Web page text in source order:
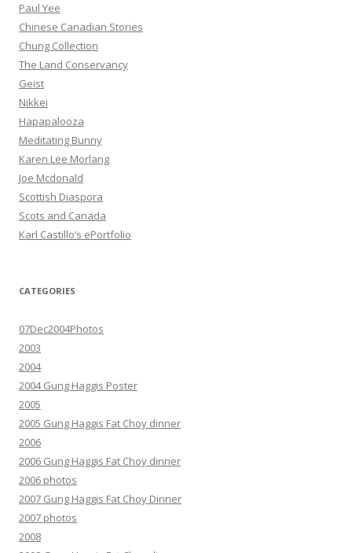
Paul Yee
Chinese Canadian Stories
Chung Collection
The Land Conservancy
Geist
Nikkei
Hapapalooza
Meditating Bunny
Karen Lee Morlang
Joe Mcdonald
Scottish Diaspora
Scots and Canada
Karl Castillo’s ePortfolio
CATEGORIES
07Dec2004Photos
2003
2004
2004 Gung Haggis Poster
2005
2005 Gung Haggis Fat Choy dinner
2006
2006 Gung Haggis Fat Choy dinner
2006 photos
2007 Gung Haggis Fat Choy Dinner
2007 photos
2008